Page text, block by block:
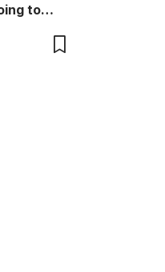
to
I’d